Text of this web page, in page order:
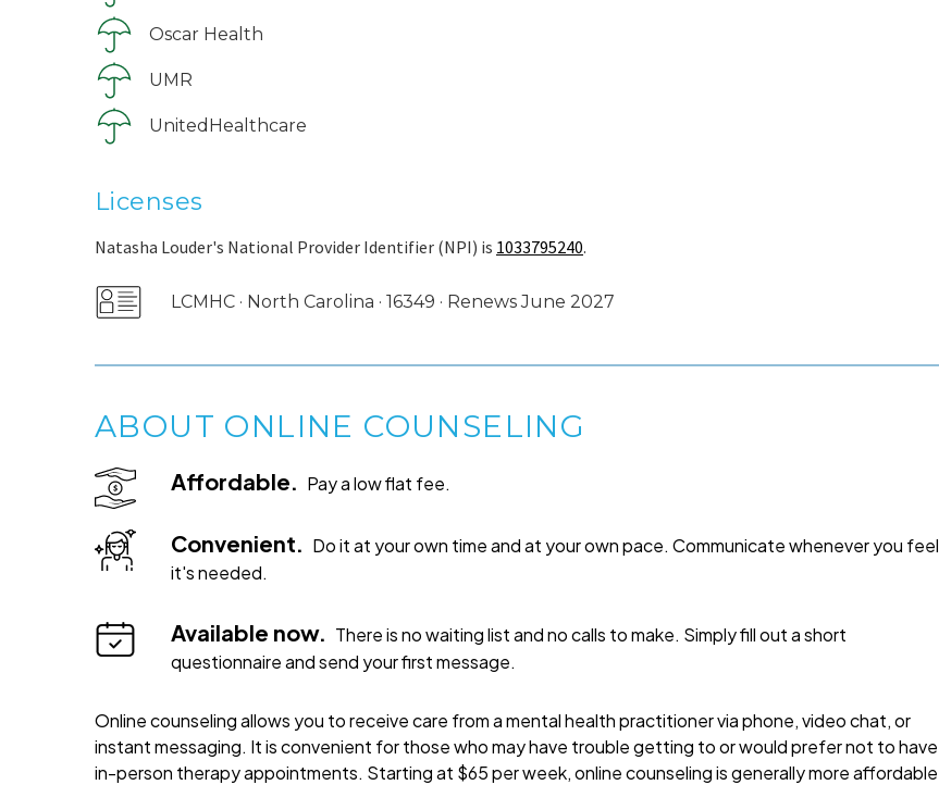
Oscar Health
UMR
UnitedHealthcare
Licenses
Natasha Louder's National Provider Identifier (NPI) is 1033795240.
LCMHC · North Carolina · 16349 · Renews June 2027
ABOUT ONLINE COUNSELING
Affordable. Pay a low flat fee.
Convenient. Do it at your own time and at your own pace. Communicate whenever you feel
it's needed.
Available now. There is no waiting list and no calls to make. Simply fill out a short
questionnaire and send your first message.
Online counseling allows you to receive care from a mental health practitioner via phone, video chat, or
instant messaging. It is convenient for those who may have trouble getting to or would prefer not to have
in-person therapy appointments. Starting at $65 per week, online counseling is generally more affordable